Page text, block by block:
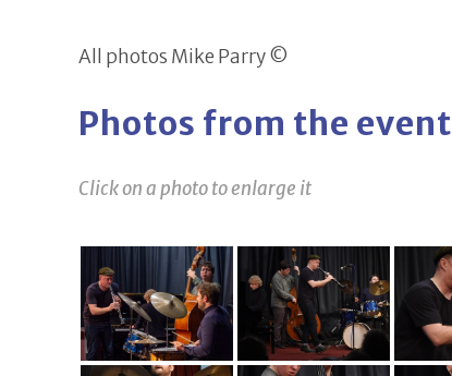
All photos Mike Parry ©
Photos from the event
Click on a photo to enlarge it